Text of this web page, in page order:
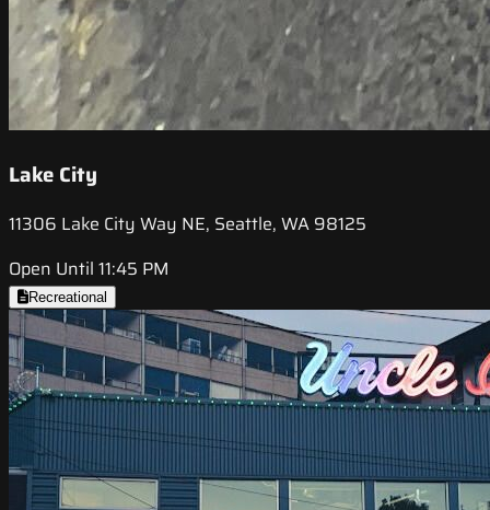
Lake City
11306 Lake City Way NE, Seattle, WA 98125
Open Until 11:45 PM
Recreational